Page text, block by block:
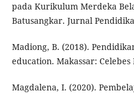
pada Kurikulum Merdeka
Batusangkar. Jurnal
Madiong, B. (2018).
education. Makassar: Celebes
Magdalena, I. (2020).